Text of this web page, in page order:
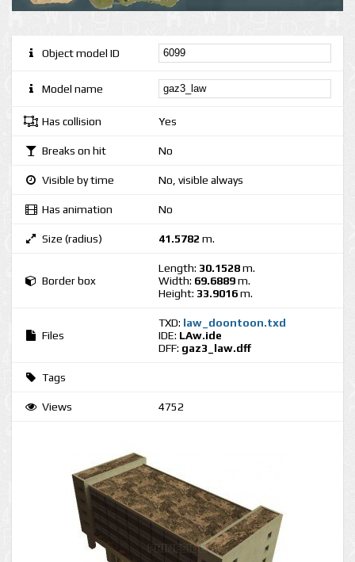
Object model ID
Model name
Has collision Yes
Breaks on hit No
Visible by time No, visible always
Has animation No
Size (radius) 41.5782 m.
Border box
Length: 30.1528m.
Width: 69.6889m.
Height: 33.9016m.
Files
TXD: law_doontoon.txd
IDE: LAw.ide
DFF: gaz3_law.dff
Tags
Views 4752